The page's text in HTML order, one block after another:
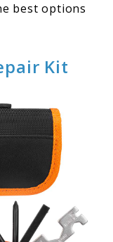
best options
Kit